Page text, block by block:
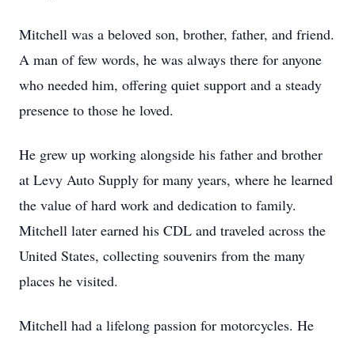
Mitchell was a beloved son, brother, father, and friend.
A man of few words, he was always there for anyone
who needed him, offering quiet support and a steady
presence to those he loved.
He grew up working alongside his father and brother
at Levy Auto Supply for many years, where he learned
the value of hard work and dedication to family.
Mitchell later earned his CDL and traveled across the
United States, collecting souvenirs from the many
places he visited.
Mitchell had a lifelong passion for motorcycles. He